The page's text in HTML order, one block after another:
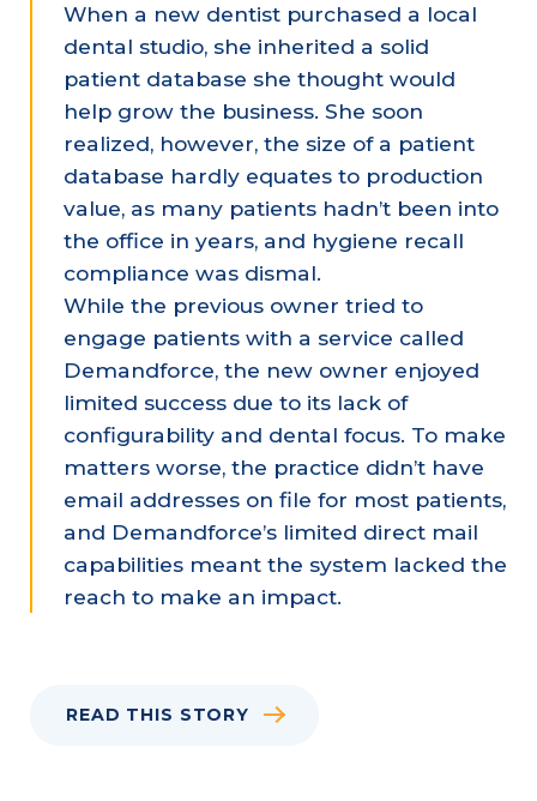
When a new dentist purchased a local
dental studio, she inherited a solid
patient database she thought would
help grow the business. She soon
realized, however, the size of a patient
database hardly equates to production
value, as many patients hadn’t been into
the office in years, and hygiene recall
compliance was dismal.
While the previous owner tried to
engage patients with a service called
Demandforce, the new owner enjoyed
limited success due to its lack of
configurability and dental focus. To make
matters worse, the practice didn’t have
email addresses on file for most patients,
and Demandforce’s limited direct mail
capabilities meant the system lacked the
reach to make an impact.
READ THIS STORY